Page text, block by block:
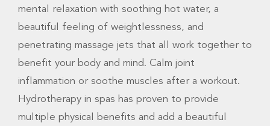
mental relaxation with soothing hot water, a
beautiful feeling of weightlessness, and
penetrating massage jets that all work together to
benefit your body and mind. Calm joint
inflammation or soothe muscles after a workout.
Hydrotherapy in spas has proven to provide
multiple physical benefits and add a beautiful